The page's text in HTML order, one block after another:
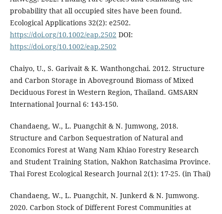
probability that all occupied sites have been found.
Ecological Applications 32(2): e2502.
https://doi.org/10.1002/eap.2502 DOI:
https://doi.org/10.1002/eap.2502
Chaiyo, U., S. Garivait & K. Wanthongchai. 2012. Structure
and Carbon Storage in Aboveground Biomass of Mixed
Deciduous Forest in Western Region, Thailand. GMSARN
International Journal 6: 143-150.
Chandaeng, W., L. Puangchit & N. Jumwong, 2018.
Structure and Carbon Sequestration of Natural and
Economics Forest at Wang Nam Khiao Forestry Research
and Student Training Station, Nakhon Ratchasima Province.
Thai Forest Ecological Research Journal 2(1): 17-25. (in Thai)
Chandaeng, W., L. Puangchit, N. Junkerd & N. Jumwong.
2020. Carbon Stock of Different Forest Communities at